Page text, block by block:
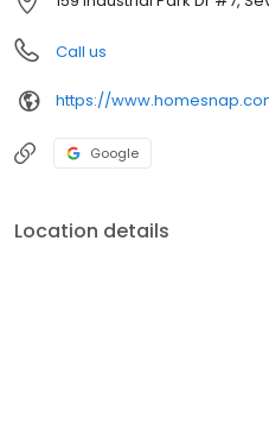
Call us
https://
Google
Location details